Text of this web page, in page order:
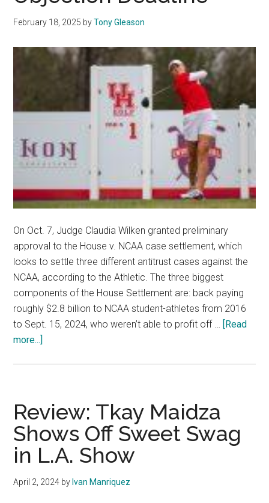
February 18, 2025 byTony Gleason
On Oct. 7, Judge Claudia Wilken granted preliminary
approval to the House v. NCAA case settlement, which
looks to settle three different antitrust cases against the
NCAA, according to the Athletic. The three biggest
components of the House Settlement are: back paying
roughly $2.8 billion to NCAA student-athletes from 2016
to Sept. 15, 2024, who weren’t able to profit off … [Read
more...]
Forward
After
Objection
Deadline
Review: Tkay Maidza
Shows Off Sweet Swag
in L.A. Show
April 2, 2024 by Ivan Manriquez